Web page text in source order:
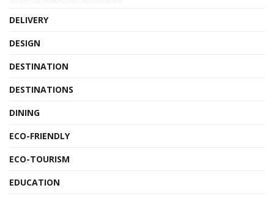
DELIVERY
DESIGN
DESTINATION
DESTINATIONS
DINING
ECO-FRIENDLY
ECO-TOURISM
EDUCATION